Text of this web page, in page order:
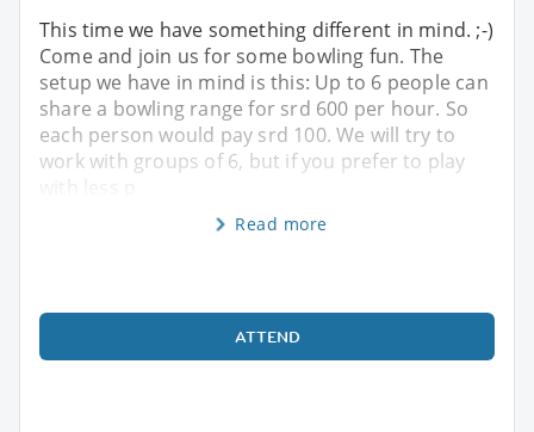
This time we have something different in mind. ;-)
Come and join us for some bowling fun. The
setup we have in mind is this: Up to 6 people can
share a bowling range for srd 600 per hour. So
each person would pay srd 100. We will try to
work with groups of 6, but if you prefer to play
Read more
ATTEND